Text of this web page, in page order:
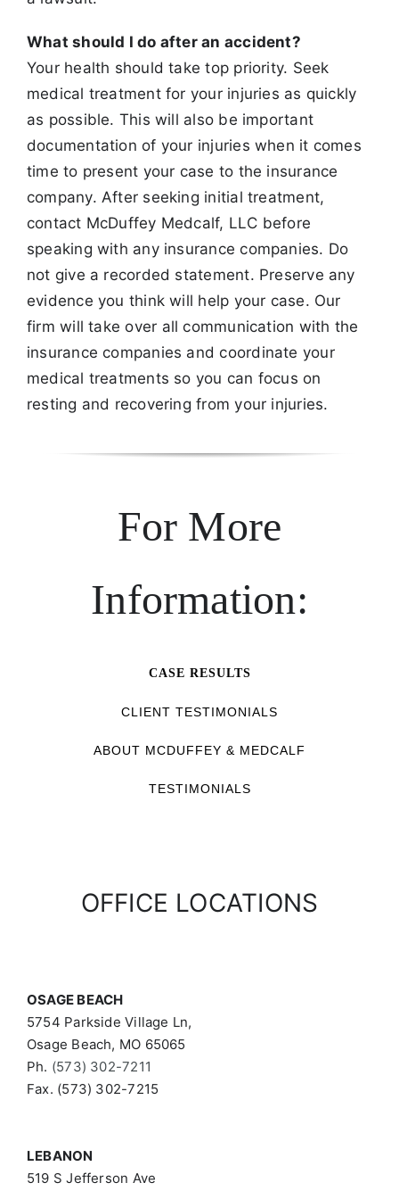
What should I do after an accident?
Your health should take top priority. Seek
medical treatment for your injuries as quickly
as possible. This will also be important
documentation of your injuries when it comes
time to present your case to the insurance
company. After seeking initial treatment,
contact McDuffey Medcalf, LLC before
speaking with any insurance companies. Do
not give a recorded statement. Preserve any
evidence you think will help your case. Our
firm will take over all communication with the
insurance companies and coordinate your
medical treatments so you can focus on
resting and recovering from your injuries.
For More
Information:
CASE RESULTS
CLIENT TESTIMONIALS
ABOUT MCDUFFEY & MEDCALF
TESTIMONIALS
OFFICE LOCATIONS
OSAGE BEACH
5754 Parkside Village Ln,
Osage Beach, MO 65065
Ph. (573) 302-7211
Fax. (573) 302-7215
LEBANON
519 S Jefferson Ave